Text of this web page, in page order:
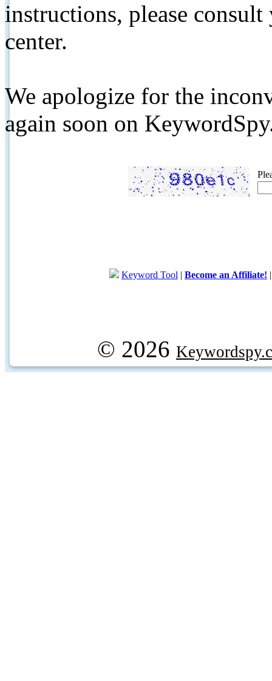
instructions, please
center.
We apologize for the
again soon on
Keyword Tool | Become an Affiliate!
© 2026